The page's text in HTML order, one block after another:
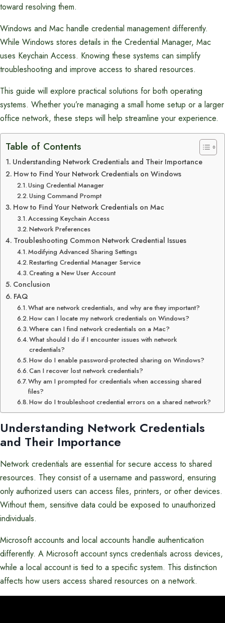
toward resolving them.
Windows and Mac handle credential management differently.
While Windows stores details in the Credential Manager, Mac
uses Keychain Access. Knowing these systems can simplify
troubleshooting and improve access to shared resources.
This guide will explore practical solutions for both operating
systems. Whether you’re managing a small home setup or a larger
office network, these steps will help streamline your experience.
Table of Contents
Understanding Network Credentials and Their Importance
How to Find Your Network Credentials on Windows
Using Credential Manager
Using Command Prompt
How to Find Your Network Credentials on Mac
Accessing Keychain Access
Network Preferences
Troubleshooting Common Network Credential Issues
Modifying Advanced Sharing Settings
Restarting Credential Manager Service
Creating a New User Account
Conclusion
FAQ
What are network credentials, and why are they important?
How can I locate my network credentials on Windows?
Where can I find network credentials on a Mac?
What should I do if I encounter issues with network
credentials?
How do I enable password-protected sharing on Windows?
Can I recover lost network credentials?
Why am I prompted for credentials when accessing shared
files?
How do I troubleshoot credential errors on a shared network?
Understanding Network Credentials
and Their Importance
Network credentials are essential for secure access to shared
resources. They consist of a username and password, ensuring
only authorized users can access files, printers, or other devices.
Without them, sensitive data could be exposed to unauthorized
individuals.
Microsoft accounts and local accounts handle authentication
differently. A Microsoft account syncs credentials across devices,
while a local account is tied to a specific system. This distinction
affects how users access shared resources on a network.